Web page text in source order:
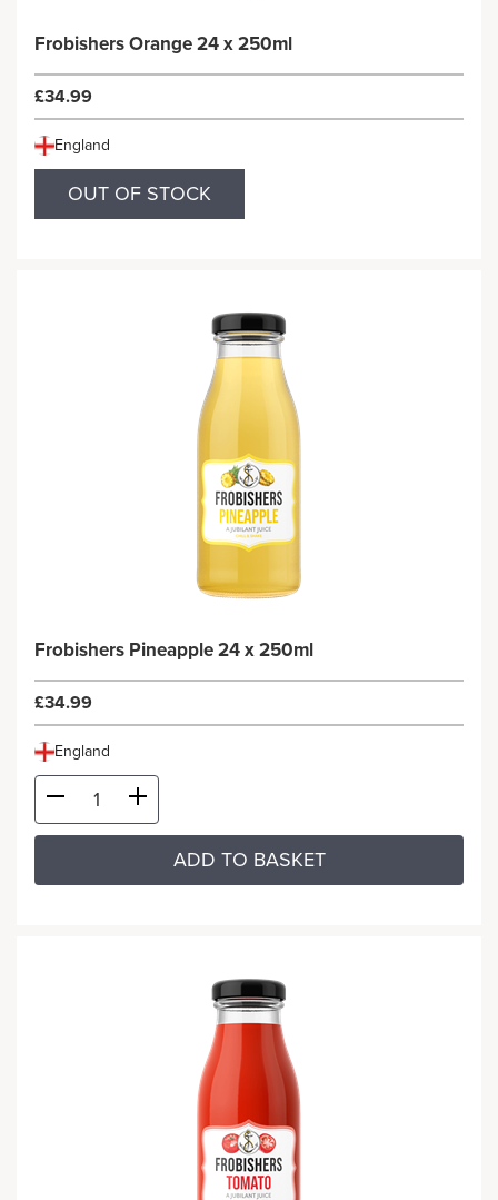
Frobishers Orange 24 x 250ml
£34.99
England
OUT OF STOCK
Frobishers Pineapple 24 x 250ml
£34.99
England
ADD TO BASKET